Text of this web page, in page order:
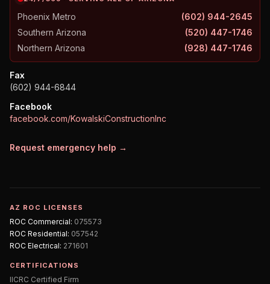
Phoenix Metro
(602) 944-2645
Southern Arizona
(520) 447-1746
Northern Arizona
(928) 447-1746
Fax
(602) 944-6844
Facebook
facebook.com/KowalskiConstructionInc
Request emergency help →
AZ ROC LICENSES
ROC Commercial: 075573
ROC Residential: 057542
ROC Electrical: 271601
CERTIFICATIONS
IICRC Certified Firm